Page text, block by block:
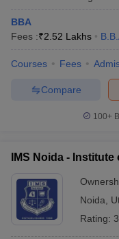
BBA
Fees :₹2.52 Lakhs
Courses Fees
Compare
100+
IMS Noida -
Noida
Rating: